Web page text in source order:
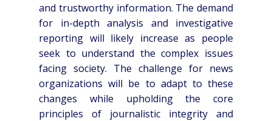
and trustworthy information. The demand
for in-depth analysis and investigative
reporting will likely increase as people
seek to understand the complex issues
facing society. The challenge for news
organizations will be to adapt to these
changes while upholding the core
principles of journalistic integrity and